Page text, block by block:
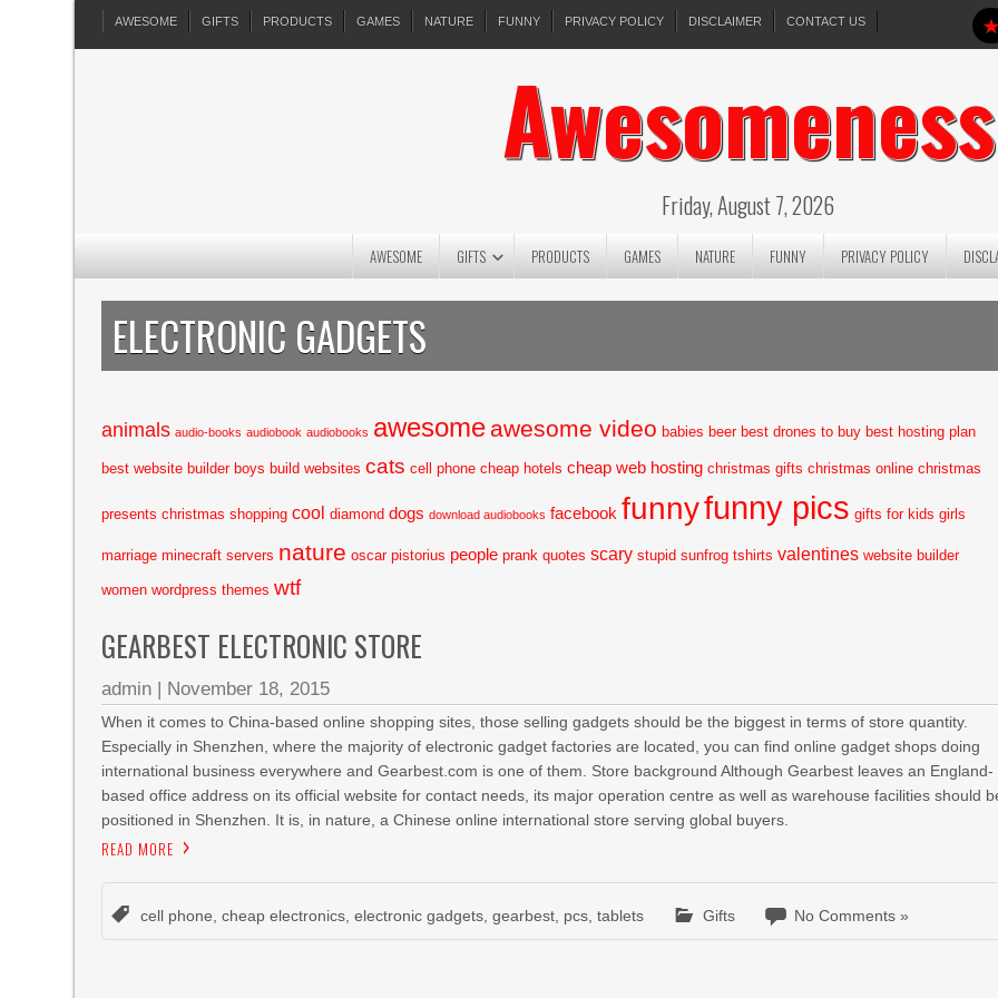
AWESOME GIFTS PRODUCTS GAMES NATURE FUNNY PRIVACY POLICY DISCLAIMER CONTACT US
Awesomeness
Friday, August 7, 2026
AWESOME GIFTS PRODUCTS GAMES NATURE FUNNY PRIVACY POLICY
ELECTRONIC GADGETS
animals audio-books audiobook audiobooks awesome awesome video babies beer best drones to buy best hosting plan
best website builder boys build websites cats cell phone cheap hotels cheap web hosting christmas gifts christmas online christmas
presents christmas shopping cool diamond dogs download audiobooks facebook funnyfunny pics gifts for kids girls
marriage minecraft servers nature oscar pistorius people prank quotes scary stupid sunfrog tshirts valentines website builder
women wordpress themes wtf
GEARBEST ELECTRONIC STORE
admin | November 18, 2015
When it comes to China-based online shopping sites, those selling gadgets should be the biggest in terms of store quantity.
Especially in Shenzhen, where the majority of electronic gadget factories are located, you can find online gadget shops doing
international business everywhere and Gearbest.com is one of them. Store background Although Gearbest leaves an England-
based office address on its official website for contact needs, its major operation centre as well as warehouse facilities should
positioned in Shenzhen. It is, in nature, a Chinese online international store serving global buyers.
READ MORE
cell phone ,cheap electronics ,electronic gadgets ,gearbest pcs ,tablets Gifts No Comments »